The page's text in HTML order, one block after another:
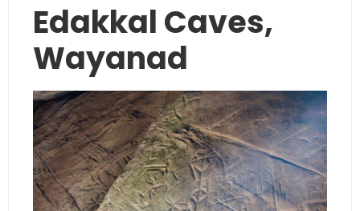
Edakkal Caves,
Wayanad